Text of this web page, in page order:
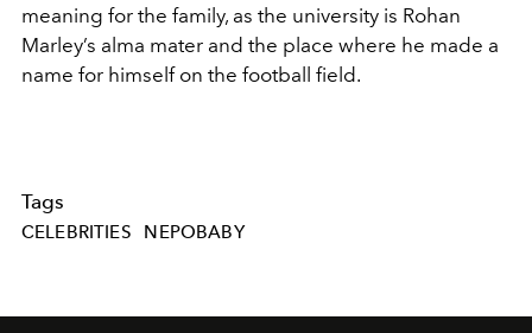
meaning for the family, as the university is Rohan
Marley’s alma mater and the place where he made a
name for himself on the football field.
Tags
CELEBRITIES NEPOBABY